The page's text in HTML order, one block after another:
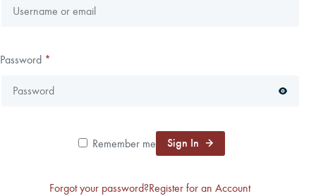
Find an Agent
Find Land
CAREERS
Password *
Remember me Sign In
Forgot your password?Register for an Account